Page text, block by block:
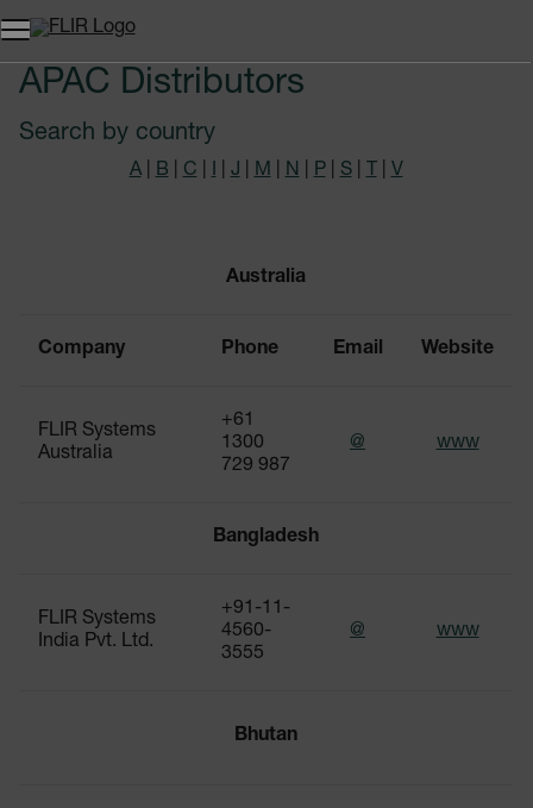
APAC Distributors
Search by country
A| B C I J M N P| S| T V
Australia
Company Phone Email Website
FLIR Systems
Australia
+61
1300
729 987
@ www
Bangladesh
FLIR Systems
India Pvt. Ltd.
+91-11-
4560-
3555
@ www
Bhutan